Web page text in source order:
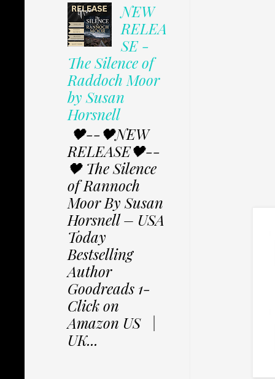
NEW
RELEA
SE -
The Silence of
Raddoch Moor
by Susan
Horsnell
🖤--🖤NEW
RELEASE🖤--
🖤 The Silence
of Rannoch
Moor By Susan
Horsnell – USA
Today
Bestselling
Author
Goodreads 1-
Click on
Amazon US |
UK...